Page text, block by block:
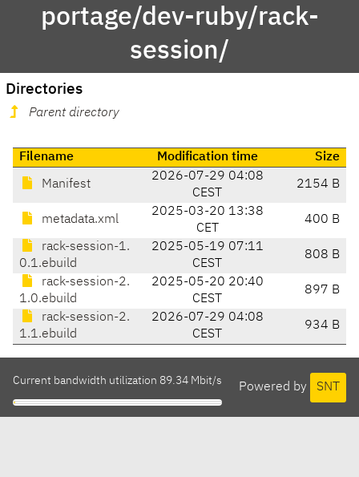
portage/dev-ruby/rack-
session/
Directories
Parent directory
Filename Modification time Size
Manifest
2026-07-29 04:08
CEST
2154 B
metadata.xml
2025-03-20 13:38
CET
400 B
rack-session-1.
0.1.ebuild
2025-05-19 07:11
CEST
808 B
rack-session-2.
1.0.ebuild
2025-05-20 20:40
CEST
897 B
rack-session-2.
1.1.ebuild
2026-07-29 04:08
CEST
934 B
Powered by SNT
Current bandwidth utilization 89.34 Mbit/s